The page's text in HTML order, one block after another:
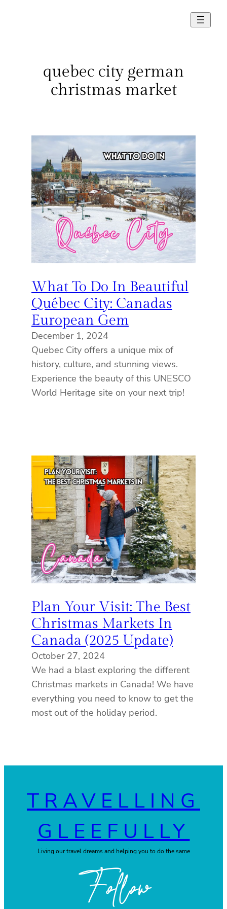
quebec city german
christmas market
What To Do In Beautiful
Québec City: Canadas
European Gem
December 1, 2024
Quebec City offers a unique mix of
history, culture, and stunning views.
Experience the beauty of this UNESCO
World Heritage site on your next trip!
Plan Your Visit: The Best
Christmas Markets In
Canada (2025 Update)
October 27, 2024
We had a blast exploring the different
Christmas markets in Canada! We have
everything you need to know to get the
most out of the holiday period.
TRAVELLING
GLEEFULLY
Living our travel dreams and helping you to do the same
Follow